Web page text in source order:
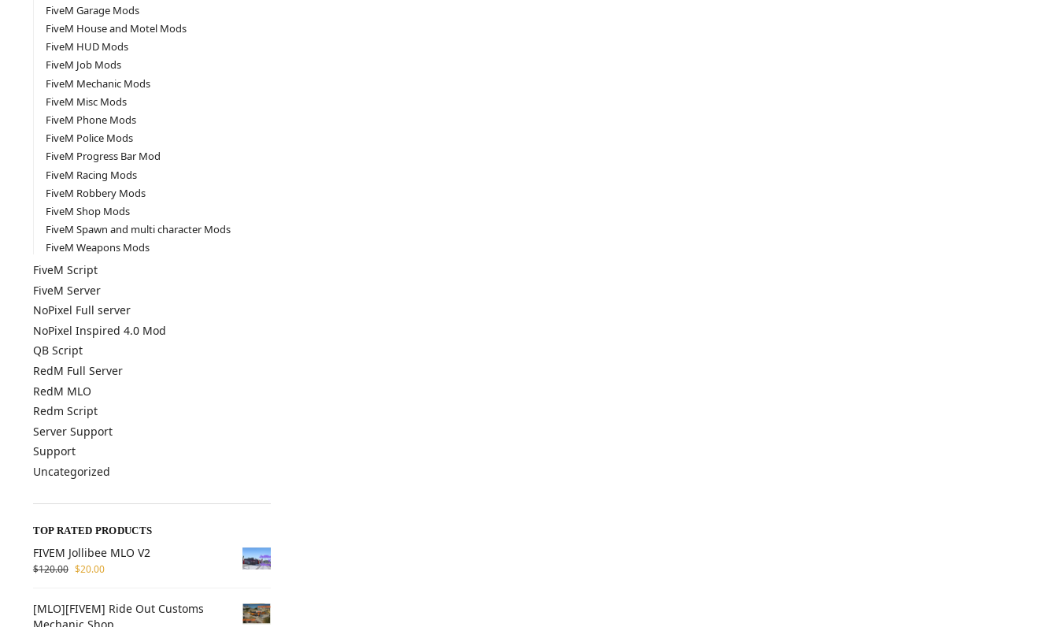
FiveM Garage Mods
FiveM House and Motel Mods
FiveM HUD Mods
FiveM Job Mods
FiveM Mechanic Mods
FiveM Misc Mods
FiveM Phone Mods
FiveM Police Mods
FiveM Progress Bar Mod
FiveM Racing Mods
FiveM Robbery Mods
FiveM Shop Mods
FiveM Spawn and multi character Mods
FiveM Weapons Mods
FiveM Script
FiveM Server
NoPixel Full server
NoPixel Inspired 4.0 Mod
QB Script
RedM Full Server
RedM MLO
Redm Script
Server Support
Support
Uncategorized
TOP RATED PRODUCTS
FIVEM Jollibee MLO V2
$120.00 $20.00
[MLO][FIVEM] Ride Out Customs